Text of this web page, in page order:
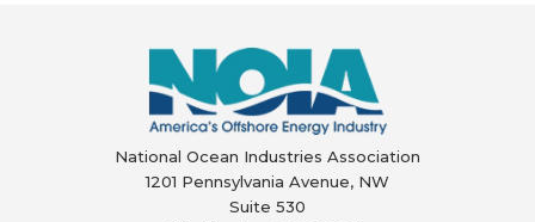
National Ocean Industries Association
1201 Pennsylvania Avenue, NW
Suite 530